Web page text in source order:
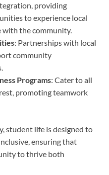
providing
to experience local
with the community.
: Partnerships with local
community
Programs: Cater to all
promoting teamwork
student life is designed to
ensuring that
to thrive both